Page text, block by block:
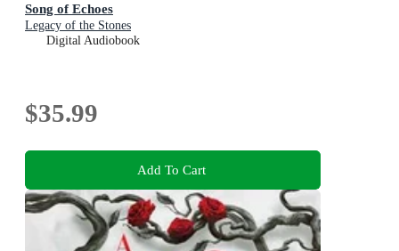
Song of Echoes
Legacy of the Stones
Digital Audiobook
$35.99
Add To Cart